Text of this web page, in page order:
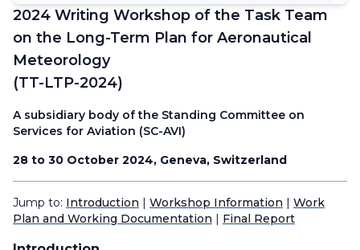
2024 Writing Workshop of the Task Team
on the Long-Term Plan for Aeronautical
Meteorology
(TT-LTP-2024)
A subsidiary body of the Standing Committee on
Services for Aviation (SC-AVI)
28 to 30 October 2024, Geneva, Switzerland
Jump to: Introduction | Workshop Information | Work
Plan and Working Documentation | Final Report